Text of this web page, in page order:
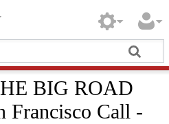
BIG ROAD
Francisco Call -